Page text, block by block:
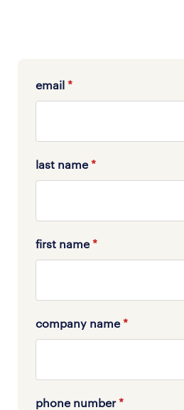
email *
last name *
first name *
company name *
phone number *